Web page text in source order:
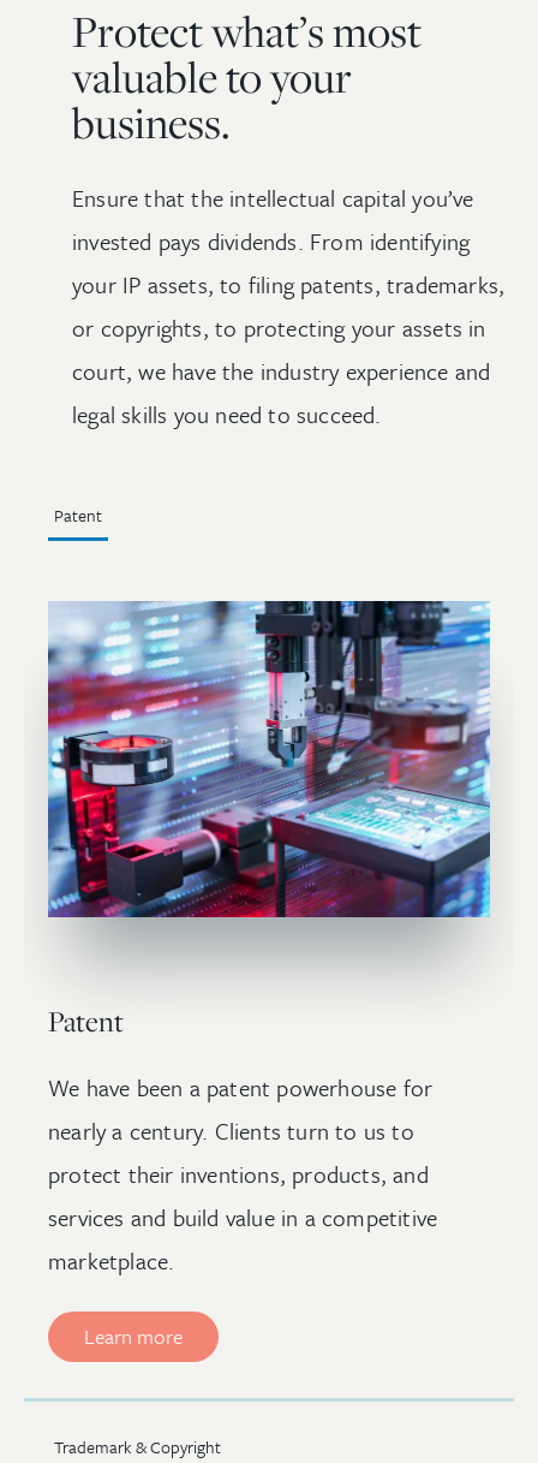
Protect what’s most
valuable to your
business.
Ensure that the intellectual capital you’ve
invested pays dividends. From identifying
your IP assets, to filing patents, trademarks,
or copyrights, to protecting your assets in
court, we have the industry experience and
legal skills you need to succeed.
Patent
Patent
We have been a patent powerhouse for
nearly a century. Clients turn to us to
protect their inventions, products, and
services and build value in a competitive
marketplace.
Learn more
Trademark & Copyright